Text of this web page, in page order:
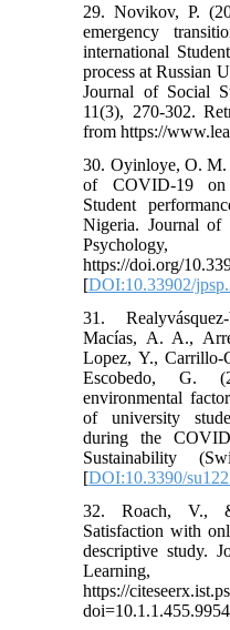
29. Novikov, P.
emergency
international
process at Russian
Journal of Social
11(3), 270-302.
from https://
30. Oyinloye, O. M.
of COVID-19 on
Student
Nigeria. Journal of
https://doi.org/
[DOI:10.33902/
31.
Macías, A. A.,
Lopez, Y., Carrillo-
Escobedo, G.
environmental
of university
during the
Sustainability
[DOI:10.3390/
32. Roach, V.,
Satisfaction with
descriptive study.
Learning,
https://